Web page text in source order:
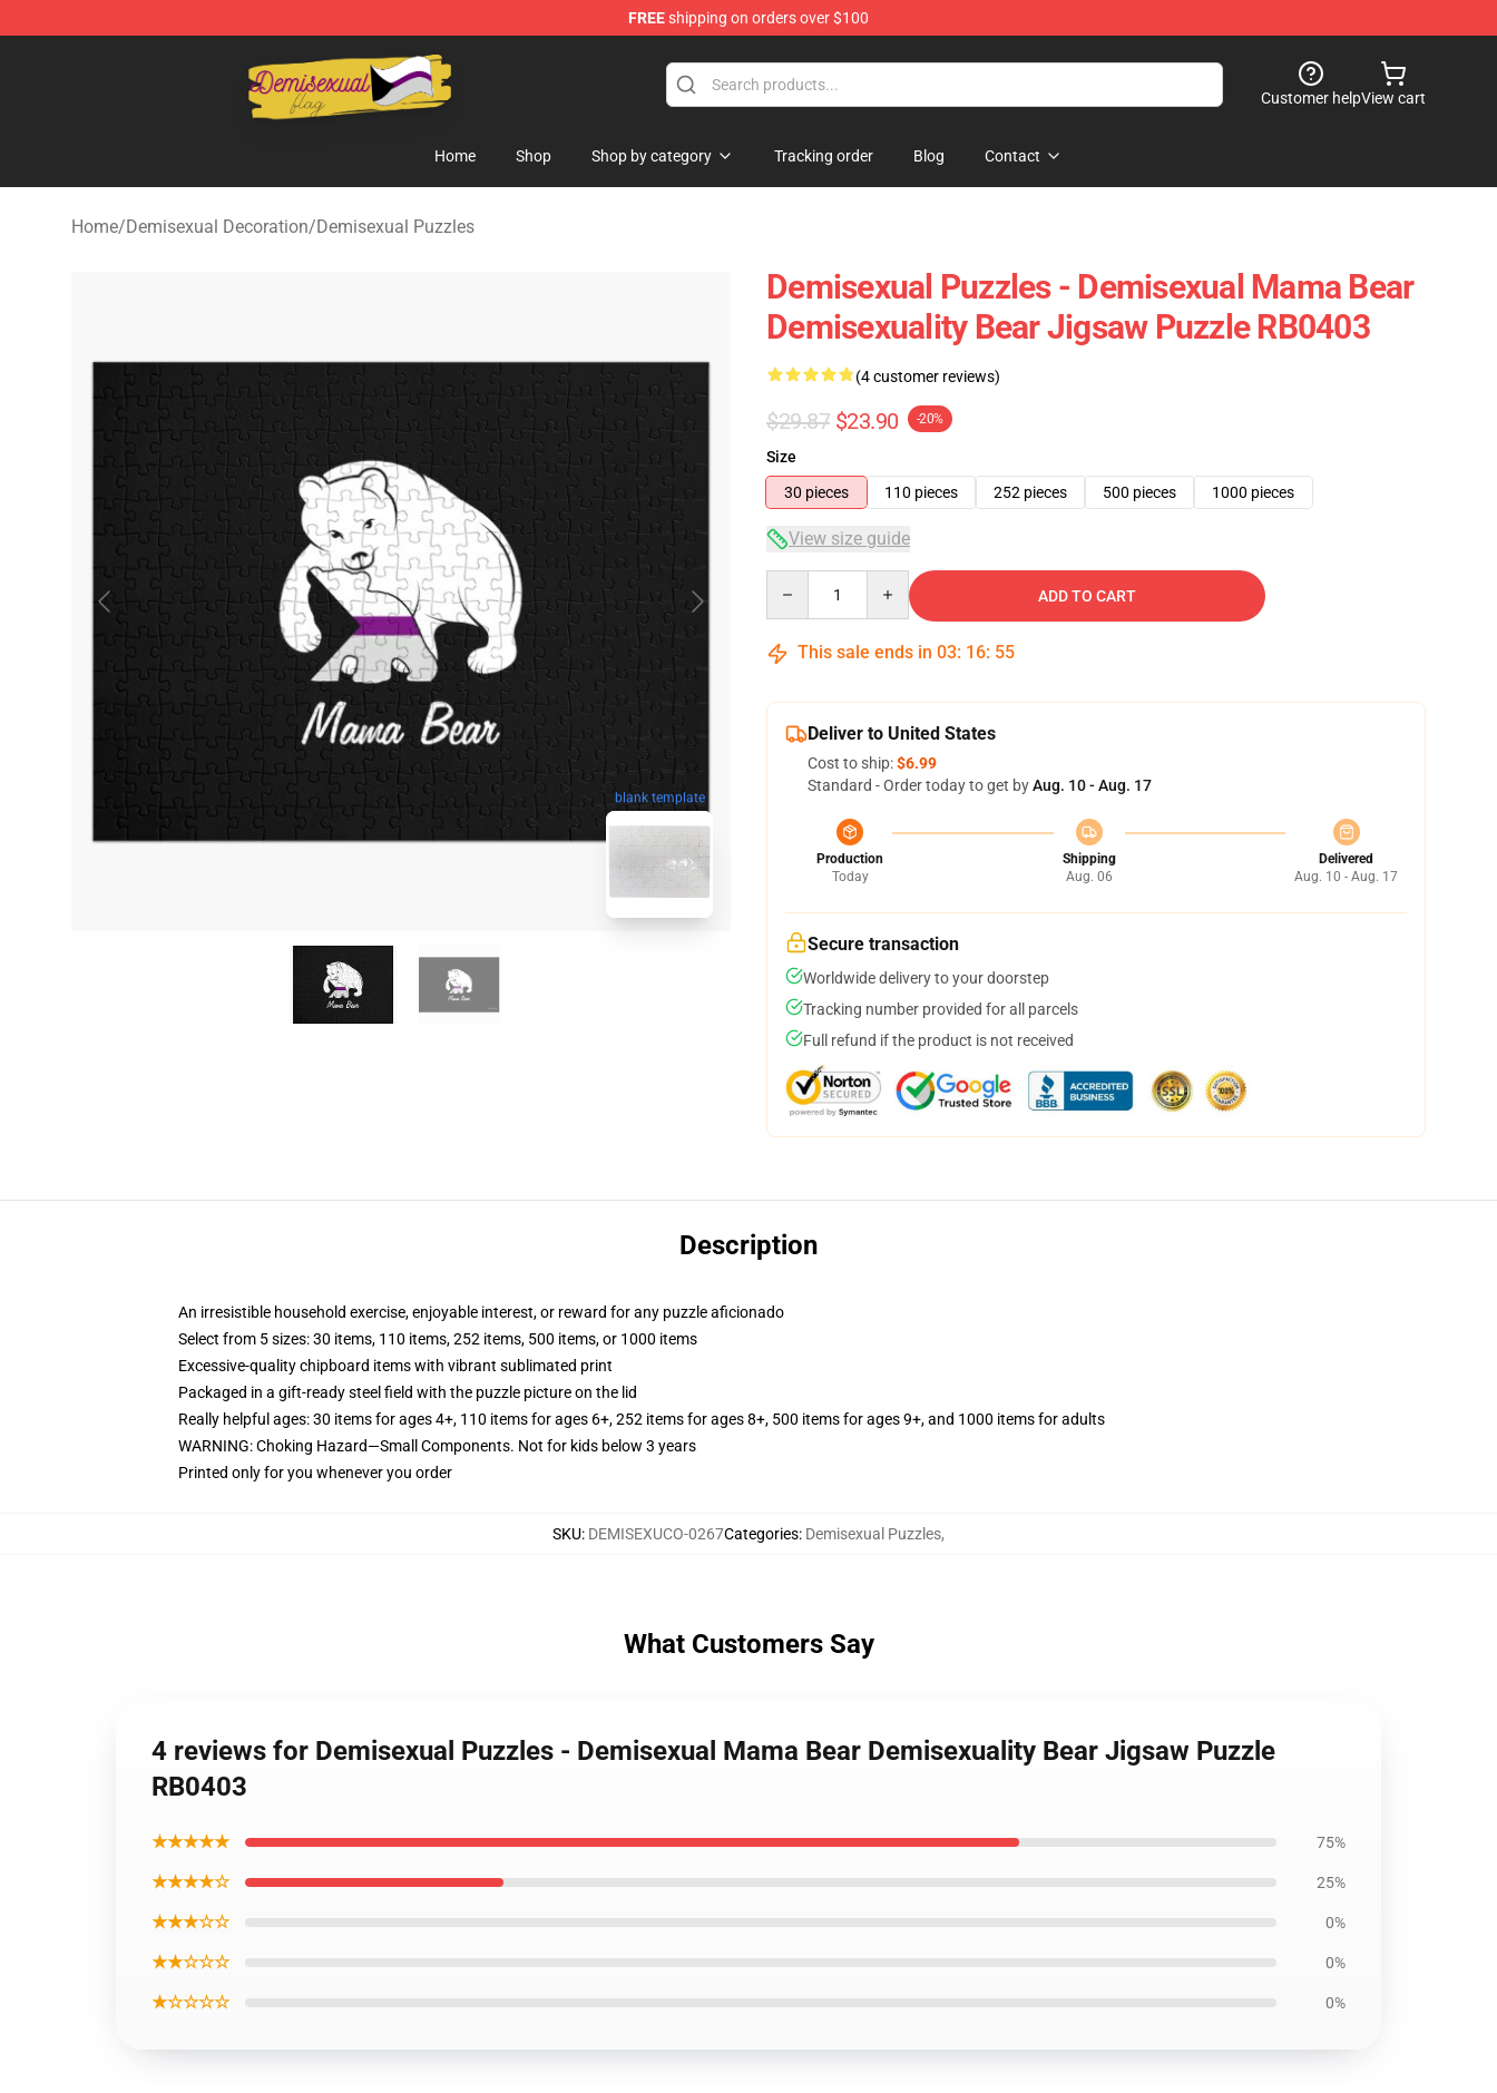
FREEshipping on orders over $100
Demisexual Flag Store - Official Demisexual Flag Merchandise Shop
Customer helpView cart
Home Shop Shop by category Tracking order Blog Contact
Home/Demisexual Decoration/Demisexual Puzzles
blank template
Demisexual Puzzles - Demisexual Mama Bear
Demisexuality Bear Jigsaw Puzzle RB0403
(4 customer reviews)
$29.87 $23.90 -20%
Size
30 pieces
110 pieces 252 pieces 500 pieces 1000 pieces
View size guide
ADD TO CART
This sale ends in 03: 16: 54
Deliver to United States
Cost to ship:$6.99
Standard - Order today to get byAug. 10 - Aug. 17
Production
Today
Shipping
Aug. 06
Delivered
Aug. 10 - Aug. 17
Secure transaction
Worldwide delivery to your doorstep
Tracking number provided for all parcels
Full refund if the product is not received
Description
An irresistible household exercise, enjoyable interest, or reward for any puzzle aficionado
Select from 5 sizes: 30 items, 110 items, 252 items, 500 items, or 1000 items
Excessive-quality chipboard items with vibrant sublimated print
Packaged in a gift-ready steel field with the puzzle picture on the lid
Really helpful ages: 30 items for ages 4+, 110 items for ages 6+, 252 items for ages 8+, 500 items for ages 9+, and 1000 items for adults
WARNING: Choking Hazard—Small Components. Not for kids below 3 years
Printed only for you whenever you order
SKU: DEMISEXUCO-0267Categories: Demisexual Puzzles,
What Customers Say
4 reviews for Demisexual Puzzles - Demisexual Mama Bear Demisexuality Bear Jigsaw Puzzle
RB0403
★★★★★ 75%
★★★★☆ 25%
★★★☆☆ 0%
★★☆☆☆ 0%
★☆☆☆☆ 0%